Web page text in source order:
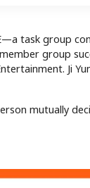
task group
group
Ji
mutually